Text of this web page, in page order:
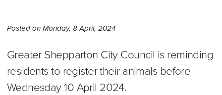
Posted on Monday, 8 April, 2024Monday 8th of April, 2024,
Greater Shepparton City Council is reminding
residents to register their animals before
Wednesday 10 April 2024.